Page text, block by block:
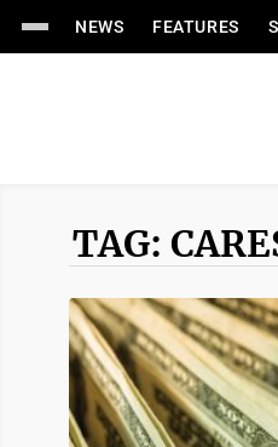
NEWS FEATURES
TAG: